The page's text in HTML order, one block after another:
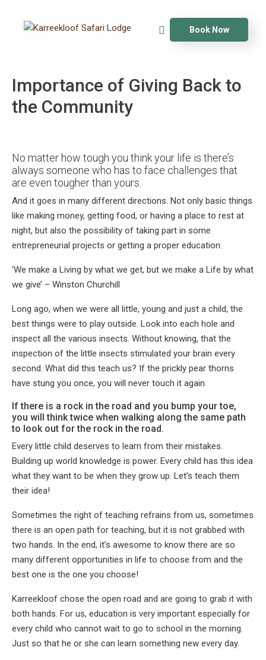
Book Now
Importance of Giving Back to
the Community
No matter how tough you think your life is there’s
always someone who has to face challenges that
are even tougher than yours.
And it goes in many different directions. Not only basic things
like making money, getting food, or having a place to rest at
night, but also the possibility of taking part in some
entrepreneurial projects or getting a proper education.
‘We make a Living by what we get, but we make a Life by what
we give’ – Winston Churchill
Long ago, when we were all little, young and just a child, the
best things were to play outside. Look into each hole and
inspect all the various insects. Without knowing, that the
inspection of the little insects stimulated your brain every
second. What did this teach us? If the prickly pear thorns
have stung you once, you will never touch it again.
If there is a rock in the road and you bump your toe,
you will think twice when walking along the same path
to look out for the rock in the road.
Every little child deserves to learn from their mistakes.
Building up world knowledge is power. Every child has this idea
what they want to be when they grow up. Let’s teach them
their idea!
Sometimes the right of teaching refrains from us, sometimes
there is an open path for teaching, but it is not grabbed with
two hands. In the end, it’s awesome to know there are so
many different opportunities in life to choose from and the
best one is the one you choose!
Karreekloof chose the open road and are going to grab it with
both hands. For us, education is very important especially for
every child who cannot wait to go to school in the morning.
Just so that he or she can learn something new every day.